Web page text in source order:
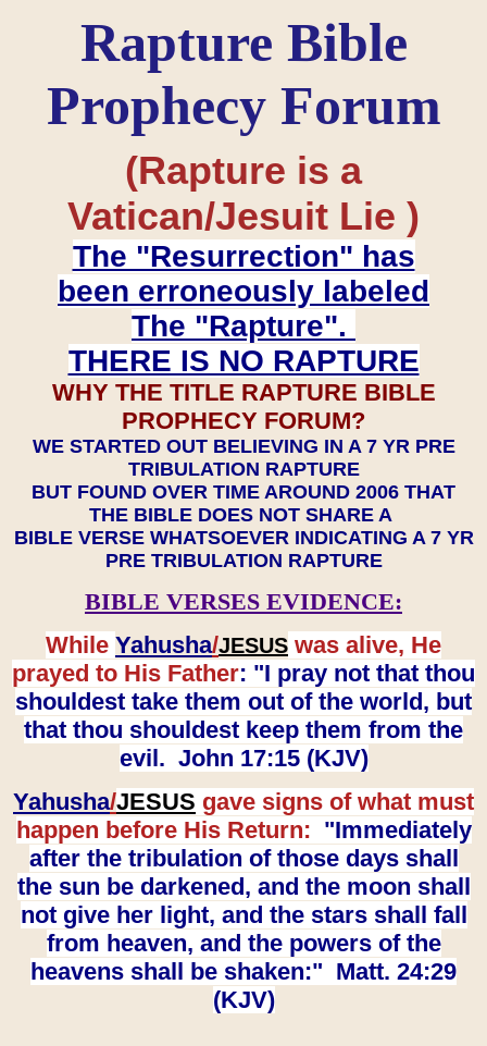
Rapture Bible
Prophecy Forum
(Rapture is a
Vatican/Jesuit Lie )
The "Resurrection" has
been erroneously labeled
The "Rapture".
THERE IS NO RAPTURE
WHY THE TITLE RAPTURE BIBLE
PROPHECY FORUM?
WE STARTED OUT BELIEVING IN A 7 YR PRE
TRIBULATION RAPTURE
BUT FOUND OVER TIME AROUND 2006 THAT
THE BIBLE DOES NOT SHARE A
BIBLE VERSE WHATSOEVER INDICATING A 7 YR
PRE TRIBULATION RAPTURE
BIBLE VERSES EVIDENCE:
While Yahusha/JESUS was alive, He
prayed to His Father: "I pray not that thou
shouldest take them out of the world, but
that thou shouldest keep them from the
evil. John 17:15 (KJV)
Yahusha/JESUS gave signs of what must
happen before His Return: "Immediately
after the tribulation of those days shall
the sun be darkened, and the moon shall
not give her light, and the stars shall fall
from heaven, and the powers of the
heavens shall be shaken:" Matt. 24:29
(KJV)